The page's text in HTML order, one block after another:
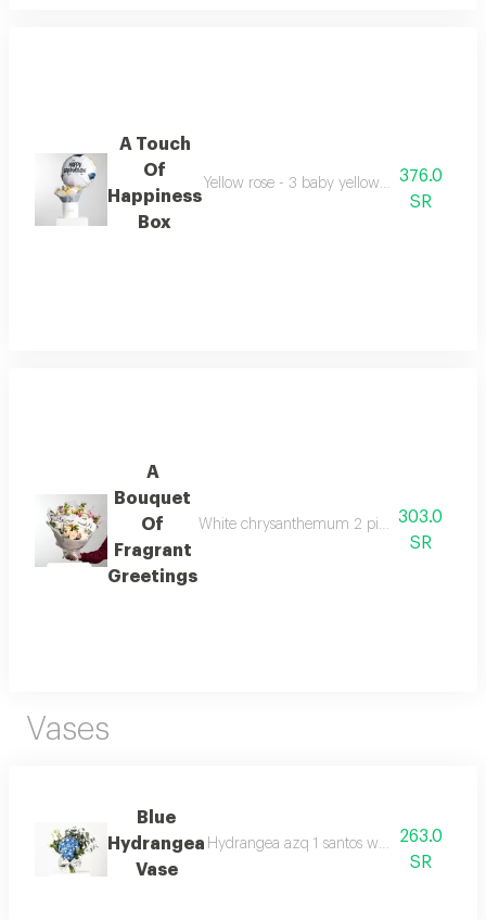
A Touch
Of
Happiness
Box
Yellow rose - 3 baby yellow rose - 2 aster
376.0
SR
A
Bouquet
Of
Fragrant
Greetings
White chrysanthemum 2 pink
303.0
SR
Vases
Blue
Hydrangea
Vase
Hydrangea azq 1 santos white 2263.0
SR